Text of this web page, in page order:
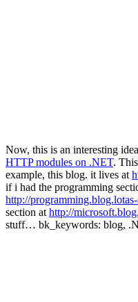
Now, this is an interesting
HTTP modules on .NET.
example, this blog. it lives at
if i had the programming
http://
section at http://
stuff… bk_keywords: blog,